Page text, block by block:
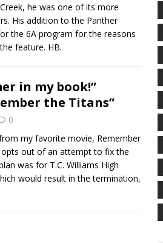
he was one of its more
His addition to the Panther
the 6A program for the reasons
feature. HB.
in my book!”
the Titans”
0
my favorite movie, Remember
out of an attempt to fix the
was for T.C. Williams High
would result in the termination,